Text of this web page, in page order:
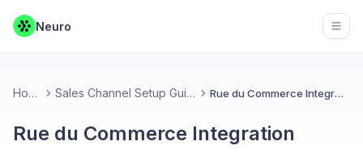
Neuro
Home Sales Channel Setup Guides Rue du Commerce Integration
Rue du Commerce Integration